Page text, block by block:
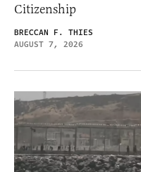
Citizenship
BRECCAN F. THIES
AUGUST 7, 2026